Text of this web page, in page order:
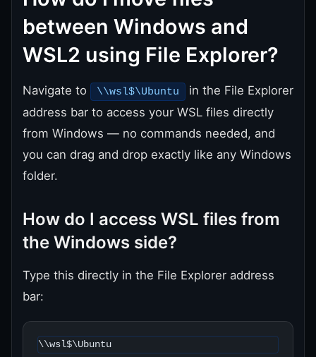
between Windows and
WSL2 using File Explorer?
Navigate to \\wsl$\Ubuntu
in the File Explorer
address bar to access your WSL files directly
from Windows — no commands needed, and
you can drag and drop exactly like any Windows
folder.
How do I access WSL files from
the Windows side?
Type this directly in the File Explorer address
bar:
\\wsl$\Ubuntu